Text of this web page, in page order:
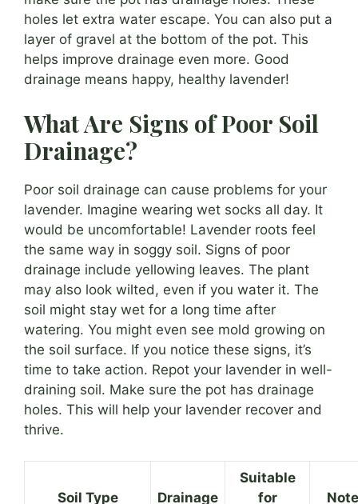
holes let extra water escape. You can also put a
layer of gravel at the bottom of the pot. This
helps improve drainage even more. Good
drainage means happy, healthy lavender!
What Are Signs of Poor Soil
Drainage?
Poor soil drainage can cause problems for your
lavender. Imagine wearing wet socks all day. It
would be uncomfortable! Lavender roots feel
the same way in soggy soil. Signs of poor
drainage include yellowing leaves. The plant
may also look wilted, even if you water it. The
soil might stay wet for a long time after
watering. You might even see mold growing on
the soil surface. If you notice these signs, it’s
time to take action. Repot your lavender in well-
draining soil. Make sure the pot has drainage
holes. This will help your lavender recover and
thrive.
Soil Type Drainage
Suitable
for